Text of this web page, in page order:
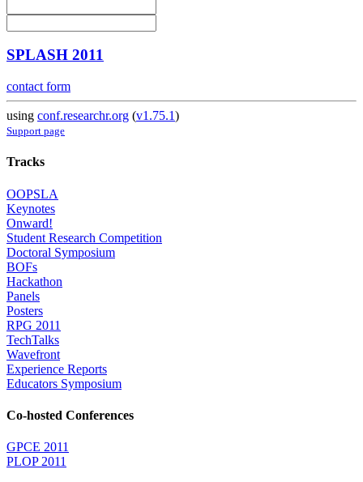
SPLASH 2011
contact form
using conf.researchr.org (v1.75.1)
Support page
Tracks
OOPSLA
Keynotes
Onward!
Student Research Competition
Doctoral Symposium
BOFs
Hackathon
Panels
Posters
RPG 2011
TechTalks
Wavefront
Experience Reports
Educators Symposium
Co-hosted Conferences
GPCE 2011
PLOP 2011